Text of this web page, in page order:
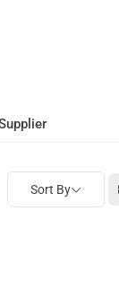
Sort By